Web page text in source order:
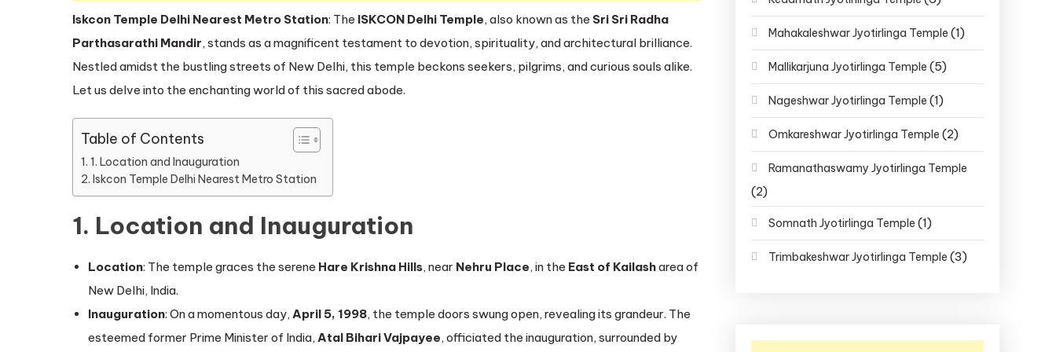
Iskcon Temple Delhi Nearest Metro Station: The ISKCON Delhi Temple, also known as the Sri Sri Radha
Parthasarathi Mandir, stands as a magnificent testament to devotion, spirituality, and architectural brilliance.
Nestled amidst the bustling streets of New Delhi, this temple beckons seekers, pilgrims, and curious souls alike.
Let us delve into the enchanting world of this sacred abode.
Table of Contents
1. Location and Inauguration
Iskcon Temple Delhi Nearest Metro Station
1. Location and Inauguration
Location: The temple graces the serene Hare Krishna Hills, near Nehru Place, in the East of Kailasharea of
New Delhi, India.
Inauguration: On a momentous day, April 5, 1998, the temple doors swung open, revealing its grandeur. The
esteemed former Prime Minister of India, Atal Bihari Vajpayee, officiated the inauguration, surrounded by
Mahakaleshwar Jyotirlinga Temple (1)
Mallikarjuna Jyotirlinga Temple (5)
Nageshwar Jyotirlinga Temple (1)
Omkareshwar Jyotirlinga Temple (2)
Ramanathaswamy Jyotirlinga Temple
(2)
Somnath Jyotirlinga Temple (1)
Trimbakeshwar Jyotirlinga Temple (3)